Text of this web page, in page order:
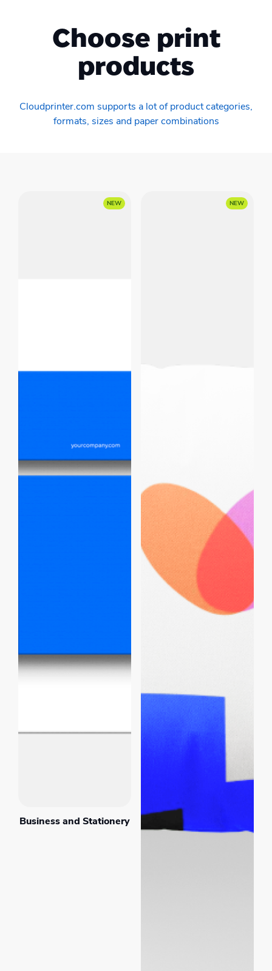
Choose print
products
Cloudprinter.com supports a lot of product categories,
formats, sizes and paper combinations
Business and Stationery